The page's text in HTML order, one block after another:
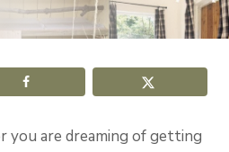
you are dreaming of getting